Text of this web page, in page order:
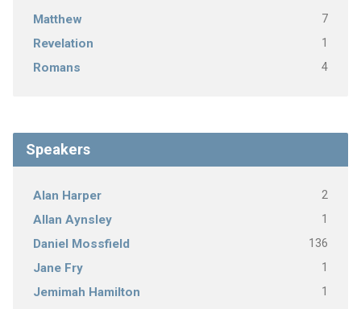
Matthew 7
Revelation 1
Romans 4
Speakers
Alan Harper 2
Allan Aynsley 1
Daniel Mossfield 136
Jane Fry 1
Jemimah Hamilton 1